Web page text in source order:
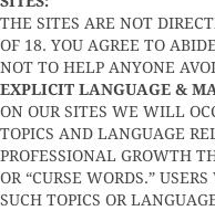
THE SITES ARE NOT
OF 18. YOU AGREE TO
NOT TO HELP ANYONE
EXPLICIT LANGUAGE &
ON OUR SITES WE WILL
TOPICS AND LANGUAGE
PROFESSIONAL GROWTH
OR “CURSE WORDS.”
SUCH TOPICS OR